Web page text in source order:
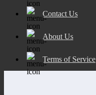
Contact Us
About Us
Terms of Service